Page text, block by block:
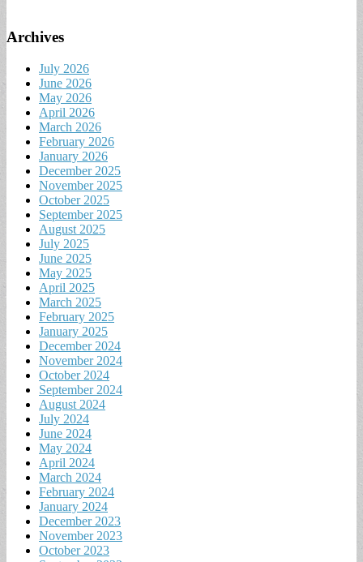
Archives
July 2026
June 2026
May 2026
April 2026
March 2026
February 2026
January 2026
December 2025
November 2025
October 2025
September 2025
August 2025
July 2025
June 2025
May 2025
April 2025
March 2025
February 2025
January 2025
December 2024
November 2024
October 2024
September 2024
August 2024
July 2024
June 2024
May 2024
April 2024
March 2024
February 2024
January 2024
December 2023
November 2023
October 2023